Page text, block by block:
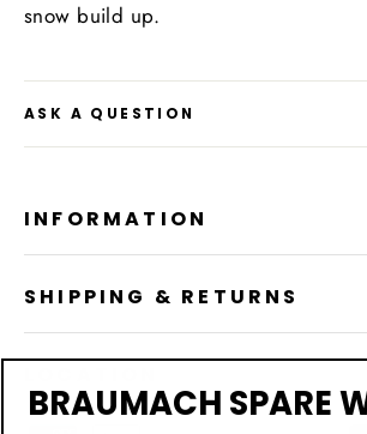
snow build up.
ASK A QUESTION
INFORMATION
SHIPPING & RETURNS
BRAUMACH SPARE